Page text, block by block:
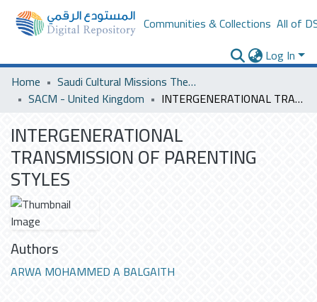
Communities & Collections All of
Log In
Home
Saudi Cultural Missions Theses & Dissertations
SACM - United Kingdom
INTERGENERATIONAL TRANSMISSION OF PARENTING STYLES
INTERGENERATIONAL
TRANSMISSION OF PARENTING
STYLES
Authors
ARWA MOHAMMED A BALGAITH